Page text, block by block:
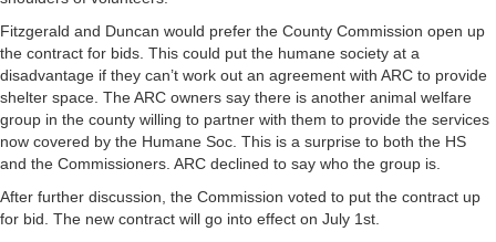
Fitzgerald and Duncan would prefer the County Commission open up
the contract for bids. This could put the humane society at a
disadvantage if they can’t work out an agreement with ARC to provide
shelter space. The ARC owners say there is another animal welfare
group in the county willing to partner with them to provide the services
now covered by the Humane Soc. This is a surprise to both the HS
and the Commissioners. ARC declined to say who the group is.
After further discussion, the Commission voted to put the contract up
for bid. The new contract will go into effect on July 1st.